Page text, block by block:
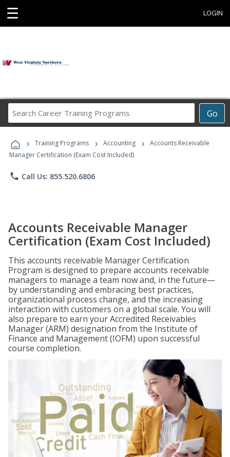
☰ LOGIN
Go
Career
Programs
› Training Programs › Accounting ›
Accounts Receivable
Manager Certification (Exam Cost Included)
phone Call Us: 855.520.6806
Accounts Receivable Manager
Certification (Exam Cost Included)
This accounts receivable Manager Certification
Program is designed to prepare accounts receivable
managers to manage a team now and, in the future—
by understanding and embracing best practices,
organizational process change, and the increasing
interaction with customers on a global scale. You will
also prepare to earn your Accredited Receivables
Manager (ARM) designation from the Institute of
Finance and Management (IOFM) upon successful
course completion.